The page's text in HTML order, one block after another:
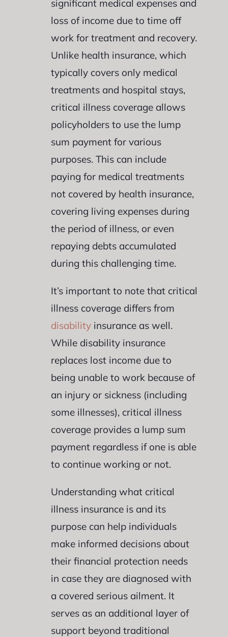
significant medical expenses and
loss of income due to time off
work for treatment and recovery.
Unlike health insurance, which
typically covers only medical
treatments and hospital stays,
critical illness coverage allows
policyholders to use the lump
sum payment for various
purposes. This can include
paying for medical treatments
not covered by health insurance,
covering living expenses during
the period of illness, or even
repaying debts accumulated
during this challenging time.
It’s important to note that critical
illness coverage differs from
disabilityinsurance as well.
While disability insurance
replaces lost income due to
being unable to work because of
an injury or sickness (including
some illnesses), critical illness
coverage provides a lump sum
payment regardless if one is able
to continue working or not.
Understanding what critical
illness insurance is and its
purpose can help individuals
make informed decisions about
their financial protection needs
in case they are diagnosed with
a covered serious ailment. It
serves as an additional layer of
support beyond traditional